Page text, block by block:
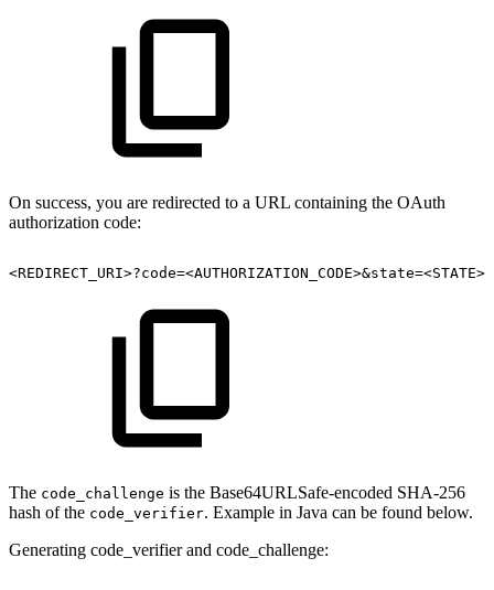
On success, you are redirected to a URL containing the OAuth
authorization code:
<REDIRECT_URI>?code=<AUTHORIZATION_CODE>&state=<STATE>
The code_challenge is the Base64URLSafe-encoded SHA-256
hash of the code_verifier. Example in Java can be found below.
Generating code_verifier and code_challenge: